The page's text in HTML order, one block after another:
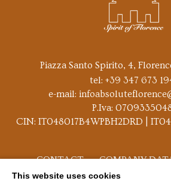
Piazza Santo Spirito, 4,
tel: +39 347 673
e-mail:
P.Iva:
CIN: IT048017B4WPBH2DRD |
CONTACT COMPANY
This website uses cookies